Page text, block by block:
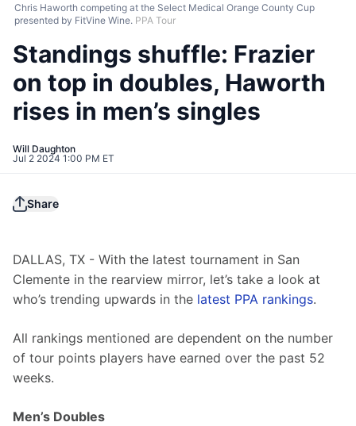
Chris Haworth competing at the Select Medical Orange County Cup
presented by FitVine Wine. PPA Tour
Standings shuffle: Frazier
on top in doubles, Haworth
rises in men’s singles
Will Daughton
Jul 2 2024 1:00 PM ET
Share
DALLAS, TX - With the latest tournament in San
Clemente in the rearview mirror, let’s take a look at
who’s trending upwards in the latest PPA rankings.
All rankings mentioned are dependent on the number
of tour points players have earned over the past 52
weeks.
Men’s Doubles